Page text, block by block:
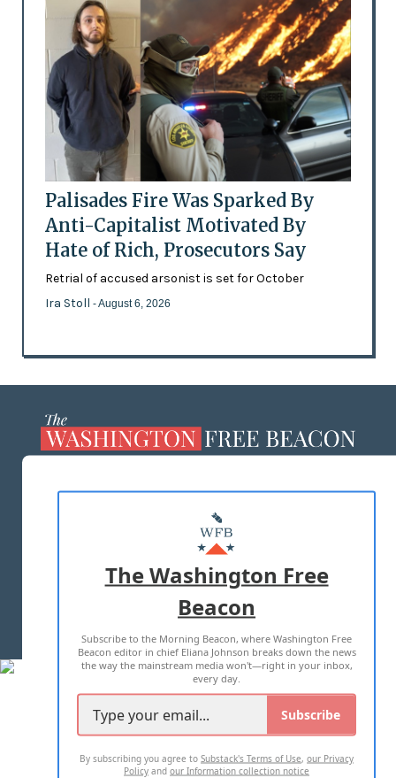
Palisades Fire Was Sparked By
Anti-Capitalist Motivated By
Hate of Rich, Prosecutors Say
Retrial of accused arsonist is set for October
Ira Stoll - August 6, 2026
MASTHEAD
ADVERTISE WITH US
TERMS OF USE PRIVACY POLICY
2026 ALL RIGHTS RESERVED
The Washington Free
Beacon
Subscribe to the Morning Beacon, where Washington Free
Beacon editor in chief Eliana Johnson breaks down the news
the way the mainstream media won't—right in your inbox,
every day.
Subscribe
By subscribing you agree toSubstack's Terms of Use,our Privacy
Policy andour Information collection notice